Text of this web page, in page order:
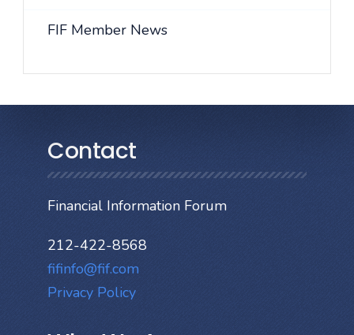
FIF Member News
Contact
Financial Information Forum
212-422-8568
fifinfo@fif.com
Privacy Policy